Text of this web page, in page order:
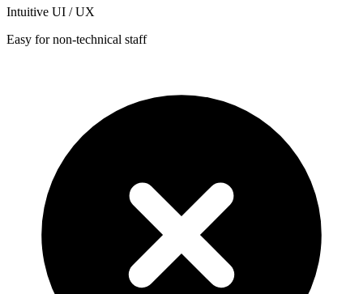
Intuitive UI / UX
Easy for non-technical staff